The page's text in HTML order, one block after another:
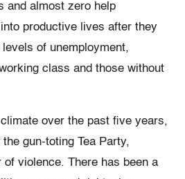
and almost zero help
productive lives after they
of unemployment,
class and those without
over the past five years,
gun-toting Tea Party,
of violence. There has been a